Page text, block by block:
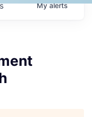
Myalerts